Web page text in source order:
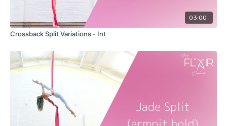
03:00
Crossback Split Variations - Int